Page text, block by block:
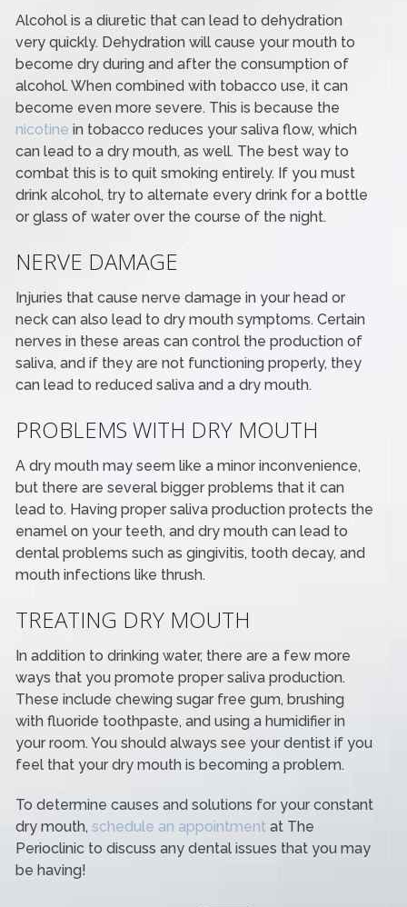
Alcohol is a diuretic that can lead to dehydration
very quickly. Dehydration will cause your mouth to
become dry during and after the consumption of
alcohol. When combined with tobacco use, it can
become even more severe. This is because the
nicotine in tobacco reduces your saliva flow, which
can lead to a dry mouth, as well. The best way to
combat this is to quit smoking entirely. If you must
drink alcohol, try to alternate every drink for a bottle
or glass of water over the course of the night.
NERVE DAMAGE
Injuries that cause nerve damage in your head or
neck can also lead to dry mouth symptoms. Certain
nerves in these areas can control the production of
saliva, and if they are not functioning properly, they
can lead to reduced saliva and a dry mouth.
PROBLEMS WITH DRY MOUTH
A dry mouth may seem like a minor inconvenience,
but there are several bigger problems that it can
lead to. Having proper saliva production protects the
enamel on your teeth, and dry mouth can lead to
dental problems such as gingivitis, tooth decay, and
mouth infections like thrush.
TREATING DRY MOUTH
In addition to drinking water, there are a few more
ways that you promote proper saliva production.
These include chewing sugar free gum, brushing
with fluoride toothpaste, and using a humidifier in
your room. You should always see your dentist if you
feel that your dry mouth is becoming a problem.
To determine causes and solutions for your constant
dry mouth,schedule an appointment at The
Perioclinic to discuss any dental issues that you may
be having!